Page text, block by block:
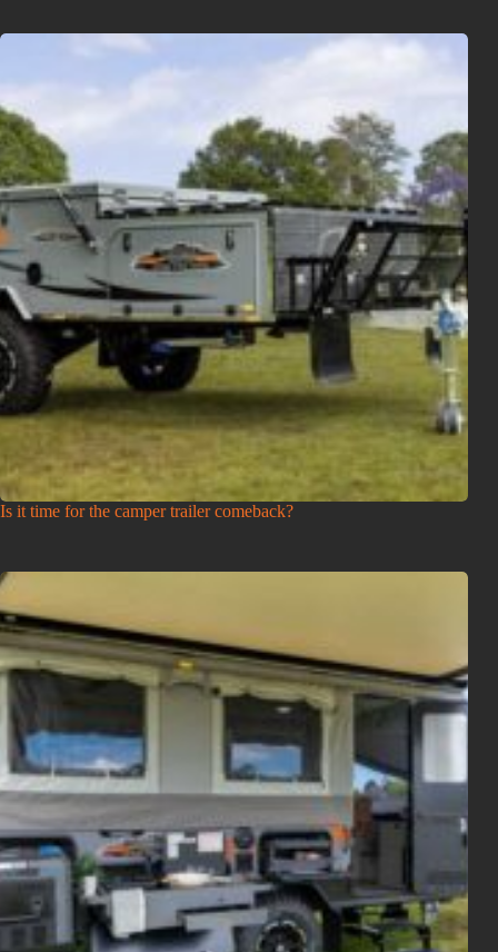
Is it time for the camper trailer comeback?